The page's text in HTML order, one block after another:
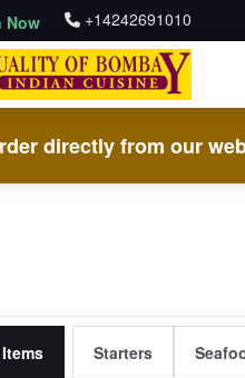
Now +14242691010
directly from our
Starters